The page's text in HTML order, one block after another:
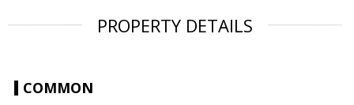
PROPERTY DETAILS
COMMON